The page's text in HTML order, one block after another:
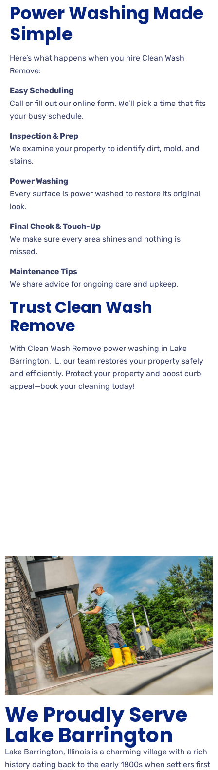
Power Washing Made
Simple
Here’s what happens when you hire Clean Wash
Remove:
Easy Scheduling
Call or fill out our online form. We’ll pick a time that fits
your busy schedule.
Inspection & Prep
We examine your property to identify dirt, mold, and
stains.
Power Washing
Every surface is power washed to restore its original
look.
Final Check & Touch-Up
We make sure every area shines and nothing is
missed.
Maintenance Tips
We share advice for ongoing care and upkeep.
Trust Clean Wash
Remove
With Clean Wash Remove power washing in Lake
Barrington, IL, our team restores your property safely
and efficiently. Protect your property and boost curb
appeal—book your cleaning today!
We Proudly Serve
Lake Barrington
Lake Barrington, Illinois is a charming village with a rich
history dating back to the early 1800s when settlers first